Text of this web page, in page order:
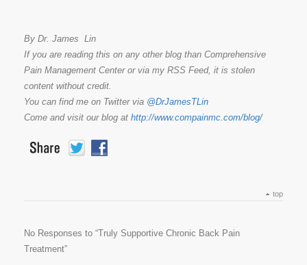
By Dr. James Lin
If you are reading this on any other blog than Comprehensive
Pain Management Center or via my RSS Feed, it is stolen
content without credit.
You can find me on Twitter via @DrJamesTLin
Come and visit our blog at http://www.compainmc.com/blog/
top
No Responses to “Truly Supportive Chronic Back Pain
Treatment”